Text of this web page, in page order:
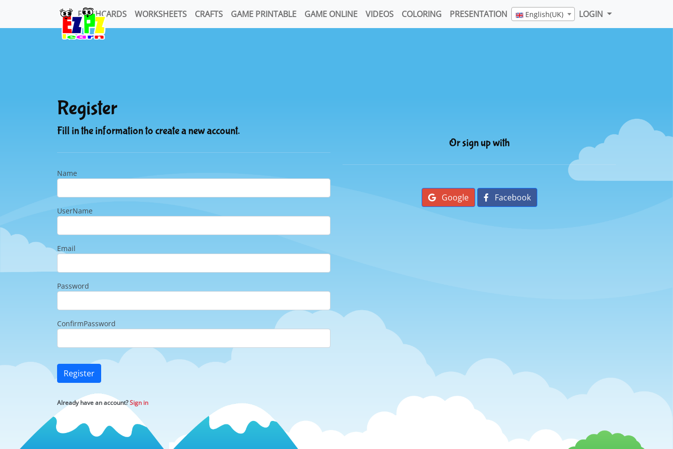
FLASHCARDS WORKSHEETS CRAFTS GAME PRINTABLE GAME ONLINE VIDEOS COLORING PRESENTATION English(UK) LOGIN
Register
Fill in the information to create a new account.
Name
UserName
Email
Password
ConfirmPassword
Register
Already have an account?Sign in
Or sign up with
Google Facebook